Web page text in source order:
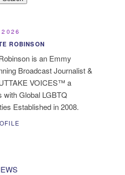
ROBINSON
is an Emmy
Broadcast Journalist &
VOICES™ a
with Global LGBTQ
Established in 2008.